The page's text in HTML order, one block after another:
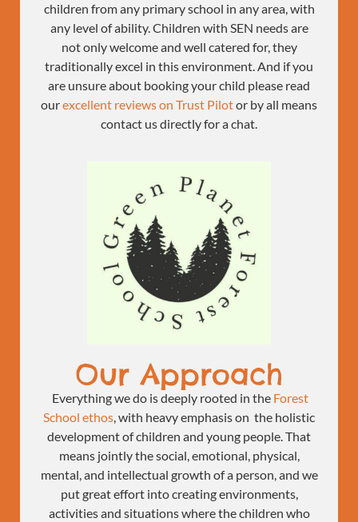
children from any primary school in any area, with
any level of ability. Children with SEN needs are
not only welcome and well catered for, they
traditionally excel in this environment. And if you
are unsure about booking your child please read
ourexcellent reviews on Trust Pilotor by all means
contact us directly for a chat.
Our Approach
Everything we do is deeply rooted in the Forest
School ethos, with heavy emphasis on the holistic
development of children and young people. That
means jointly the social, emotional, physical,
mental, and intellectual growth of a person, and we
put great effort into creating environments,
activities and situations where the children who